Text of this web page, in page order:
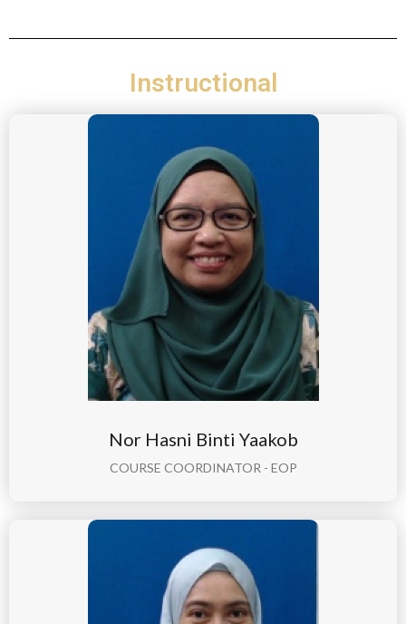
Instructional
Nor Hasni Binti Yaakob
COURSE COORDINATOR - EOP